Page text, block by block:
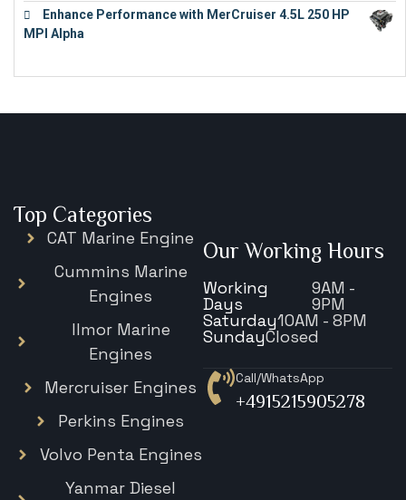
Enhance Performance with MerCruiser 4.5L 250 HP
MPI Alpha
Top Categories
CAT Marine Engine
Cummins Marine
Engines
Ilmor Marine
Engines
Mercruiser Engines
Perkins Engines
Volvo Penta Engines
Yanmar Diesel
Our Working Hours
Working
Days
9AM -
9PM
Saturday10AM - 8PM
SundayClosed
Call/WhatsApp
+4915215905278